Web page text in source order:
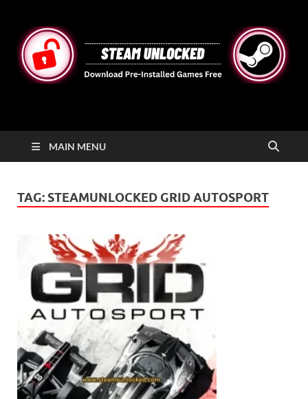
STEAMUNLOCKED
MAIN MENU
TAG: STEAMUNLOCKED GRID AUTOSPORT